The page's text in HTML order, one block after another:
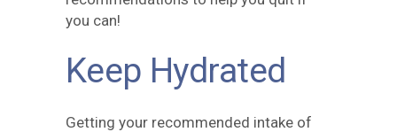
you can!
Keep Hydrated
Getting your recommended intake of